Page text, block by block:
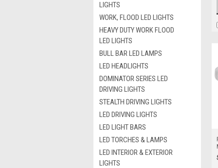
LIGHTS
WORK, FLOOD LED LIGHTS
HEAVY DUTY WORK FLOOD
LED LIGHTS
BULL BAR LED LAMPS
LED HEADLIGHTS
DOMINATOR SERIES LED
DRIVING LIGHTS
STEALTH DRIVING LIGHTS
LED DRIVING LIGHTS
LED LIGHT BARS
LED TORCHES & LAMPS
LED INTERIOR & EXTERIOR
LIGHTS